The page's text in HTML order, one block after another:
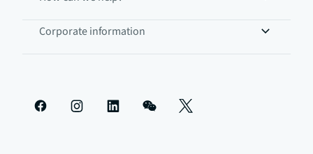
Corporate information